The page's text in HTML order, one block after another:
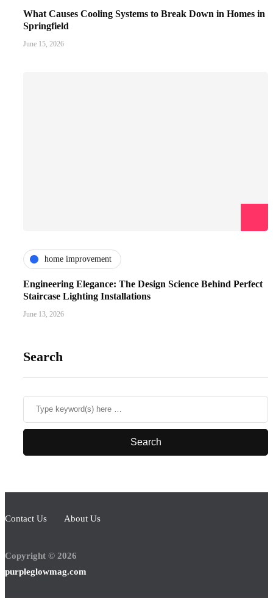
What Causes Cooling Systems to Break Down in Homes in
Springfield
June 15, 2026
home improvement
Engineering Elegance: The Design Science Behind Perfect
Staircase Lighting Installations
June 13, 2026
Search
Contact Us About Us
Copyright © 2026
purpleglowmag.com